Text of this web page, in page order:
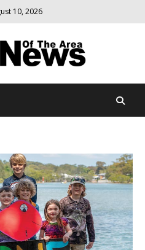
10, 2026
News Of
community
news